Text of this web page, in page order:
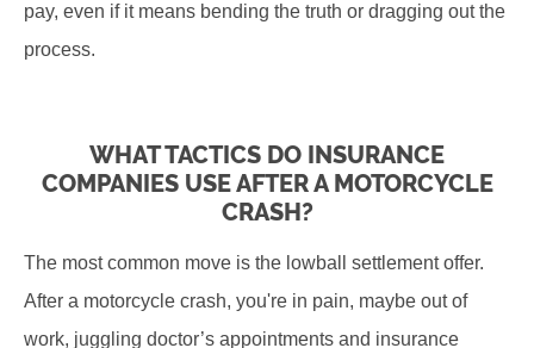
pay, even if it means bending the truth or dragging out the
process.
WHAT TACTICS DO INSURANCE
COMPANIES USE AFTER A MOTORCYCLE
CRASH?
The most common move is the lowball settlement offer.
After a motorcycle crash, you're in pain, maybe out of
work, juggling doctor’s appointments and insurance